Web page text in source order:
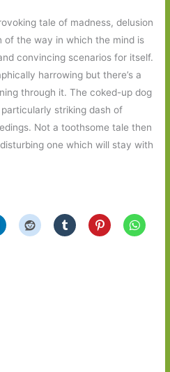
tale of madness, delusion
of the way in which the mind is
convincing scenarios for itself.
harrowing but there’s a
through it. The coked-up dog
striking dash of
Not a toothsome tale then
one which will stay with